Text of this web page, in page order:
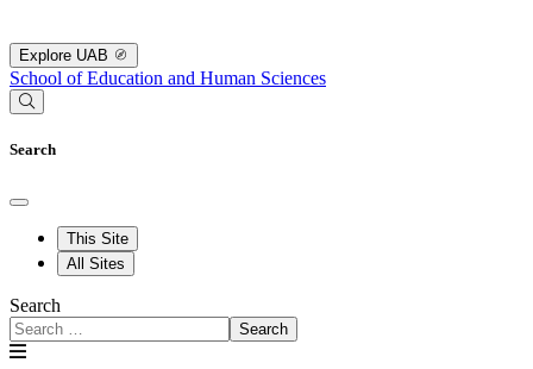
Explore UAB
School of Education and Human Sciences
Search
This Site
All Sites
Search
Search